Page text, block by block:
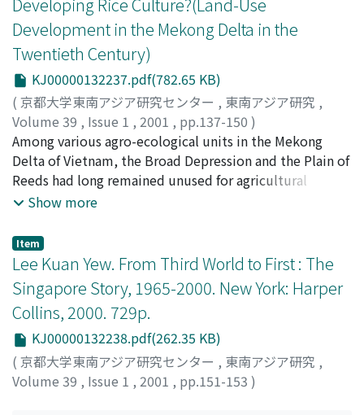
to supplement their income after collectivization.
Under collectivized farming, farmers showed
reluctance, tinkering in paddy fields, pursuing gainful
employment outside the village, and fleeing from labor
obligations, although collectivized farming continued
until 1984 when converted to individual family farming
upon fulfilling quotas. The economic situation in Khanh
Hau village during collectivization is an example of
economic diversity in the villages of the Mekong Delta
after reunification.
and a large number of landless households existing
because of the fractionization of land. Almost all
households are engaged in farming and nonfarming
wage labor. The greatest number are agricultural
laborers, women engaged mainly in transplanting and
harvest. Among the various types of informal wage labor
available, agricultural labor is regarded as providing
relatively stable income. Most laborers are managed by
agents (trum) who live in Khanh Hau. Big agents, those
who hire some 100 laborers, are prestigious because
they provide stable work and payment in advance,
Development in the Mekong Delta in the
Twentieth Century)
KJ00000132237.pdf(782.65 KB)
( 京都大学東南アジア研究センター , 東南アジア研究 ,
Volume 39 , Issue 1 , 2001 , pp.137-150 )
Tanaka, Koji;田中, 耕司;10026619;タナカ, コウジ
Among various agro-ecological units in the Mekong
Delta of Vietnam, the Broad Depression and the Plain of
Reeds had long remained unused for agricultural
purposes due to adverse environmental conditions
acid sulfate soil. Despite these conditions, rice
cultivation expanded to a great extent in both areas
after the end of the Vietnam War. Under the new
postwar socialist regime in the South, the government
promoted the exploitation of these areas. Excavation of
canals and construction of canal networks provided
migrants with a place for settlement and the fresh
water from the Mekong River enabled them to reduce
the potential acidity by washing away the active acid
Show more
Item
Lee Kuan Yew. From Third World to First : The
Singapore Story, 1965-2000. New York: Harper
Collins, 2000. 729p.
KJ00000132238.pdf(262.35 KB)
( 京都大学東南アジア研究センター , 東南アジア研究 ,
Volume 39 , Issue 1 , 2001 , pp.151-153 )